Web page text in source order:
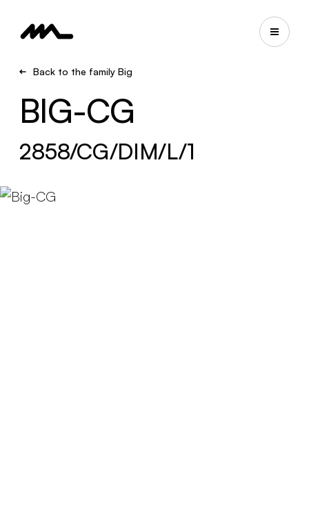
Back to the family Big
BIG-CG
2858/CG/DIM/L/1